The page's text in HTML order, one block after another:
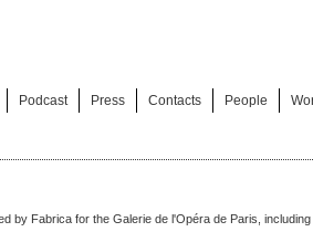
Podcast Press Contacts People
by Fabrica for the Galerie de l'Opéra de Paris,